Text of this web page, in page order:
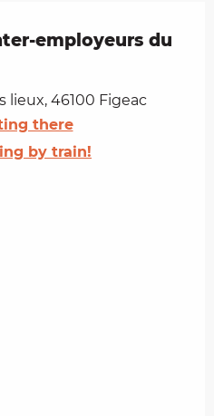
employeurs du
lieux, 46100 Figeac
there
by train!